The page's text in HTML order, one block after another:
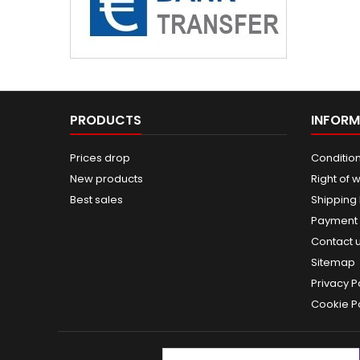
PRODUCTS
Prices drop
New products
Best sales
Right of
Shipping
Contact
Sitemap
Privacy
Cookie